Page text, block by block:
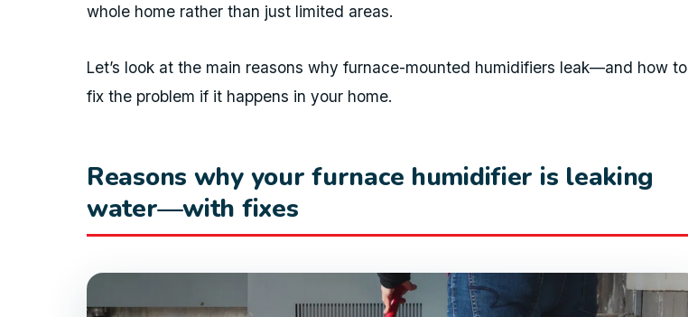
whole home rather than just limited areas.
Let’s look at the main reasons why furnace-mounted humidifiers leak—and how to
fix the problem if it happens in your home.
Reasons why your furnace humidifier is leaking
water—with fixes